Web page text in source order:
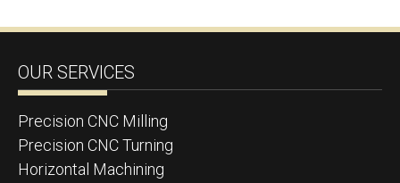
OUR SERVICES
Precision CNC Milling
Precision CNC Turning
Horizontal Machining